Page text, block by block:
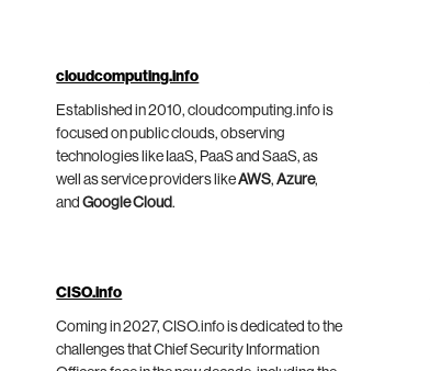
cloudcomputing.info
Established in 2010, cloudcomputing.info is
focused on public clouds, observing
technologies like IaaS, PaaS and SaaS, as
well as service providers likeAWS,Azure,
andGoogle Cloud.
CISO.info
Coming in 2027, CISO.info is dedicated to the
challenges that Chief Security Information